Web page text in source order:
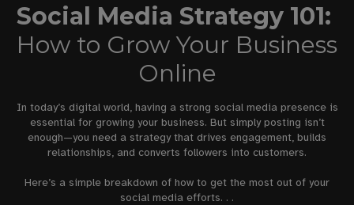
Social Media Strategy 101:
How to Grow Your Business
Online
In today’s digital world, having a strong social media presence is
essential for growing your business. But simply posting isn’t
enough—you need a strategy that drives engagement, builds
relationships, and converts followers into customers.
Here’s a simple breakdown of how to get the most out of your
social media efforts. . .